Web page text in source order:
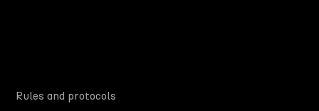
Rules and protocols